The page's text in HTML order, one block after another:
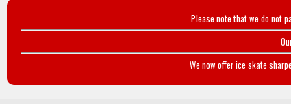
Please note that we do not
We now offer ice skate